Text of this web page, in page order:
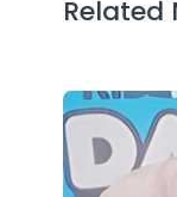
Related